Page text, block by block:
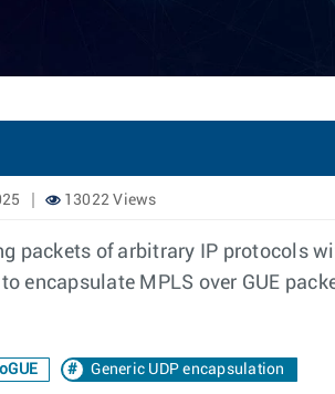
13022 Views
packets of arbitrary IP protocols
MPLS over GUE
Generic UDP encapsulation